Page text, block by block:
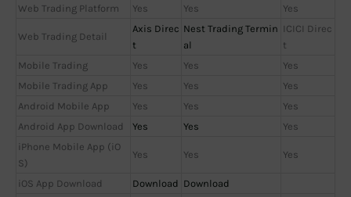
Web Trading Platform
Yes Yes Yes
Web Trading Detail
Axis Direc
t
Nest Trading Termin
al
ICICI Direc
t
Mobile Trading
Yes Yes
Yes
Mobile Trading App
Yes Yes
Yes
Android Mobile App
Yes Yes
Yes
Android App Download
Yes Yes
Yes
iPhone Mobile App (iO
S)
Yes Yes Yes
iOS App Download Download Download